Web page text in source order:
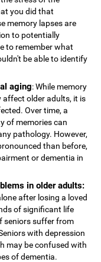
you did that
memory lapses are
to potentially
to remember what
be able to identify
aging: While memory
affect older adults, it is
Over time, a
of memories can
pathology. However,
than before,
or dementia in
in older adults:
after losing a loved
of significant life
seniors suffer from
with depression
may be confused with
of dementia.